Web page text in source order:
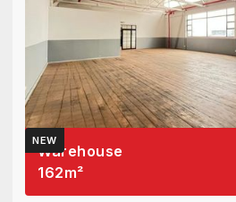
NEW
Warehouse
162m²